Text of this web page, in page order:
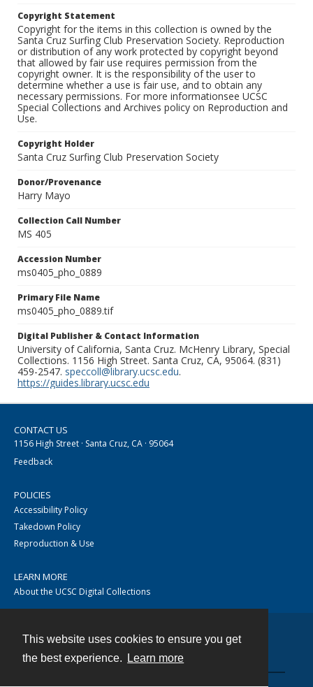
This website uses cookies to ensure you get
the best experience.
Learn more
Copyright Statement
Copyright for the items in this collection is owned by the
Santa Cruz Surfing Club Preservation Society. Reproduction
or distribution of any work protected by copyright beyond
that allowed by fair use requires permission from the
copyright owner. It is the responsibility of the user to
determine whether a use is fair use, and to obtain any
necessary permissions. For more informationsee UCSC
Special Collections and Archives policy on Reproduction and
Use.
Copyright Holder
Santa Cruz Surfing Club Preservation Society
Donor/Provenance
Harry Mayo
Collection Call Number
MS 405
Accession Number
ms0405_pho_0889
Primary File Name
ms0405_pho_0889.tif
Digital Publisher & Contact Information
University of California, Santa Cruz. McHenry Library, Special
Collections. 1156 High Street. Santa Cruz, CA, 95064. (831)
459-2547. speccoll@library.ucsc.edu.
https://guides.library.ucsc.edu
CONTACT US
1156 High Street · Santa Cruz, CA · 95064
Feedback
POLICIES
Accessibility Policy
Takedown Policy
Reproduction & Use
LEARN MORE
About the UCSC Digital Collections